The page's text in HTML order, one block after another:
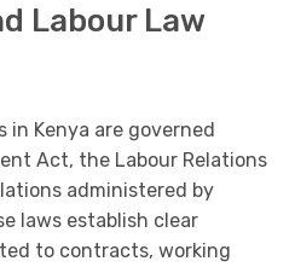
Labour Law
in Kenya are governed
Act, the Labour Relations
administered by
laws establish clear
to contracts, working